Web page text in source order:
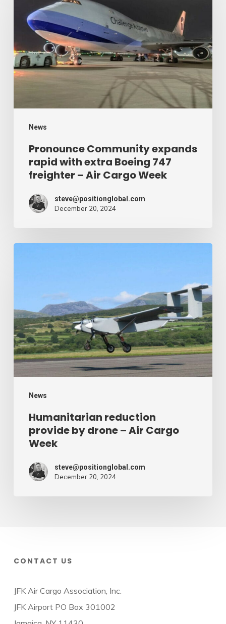
News
expands
rapid
with
extra
Boeing
freighter
Cargo
Week
Pronounce Community expands
rapid with extra Boeing 747
freighter – Air Cargo Week
steve@positionglobal.com
December 20, 2024
News
drone
–
Air
Cargo
Week
Humanitarian reduction
provide by drone – Air Cargo
Week
steve@positionglobal.com
December 20, 2024
CONTACT US
JFK Air Cargo Association, Inc.
JFK Airport PO Box 301002